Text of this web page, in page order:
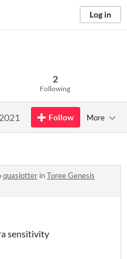
Log in
2
Following
Follow More
quasiotter inToree Genesis
sensitivity